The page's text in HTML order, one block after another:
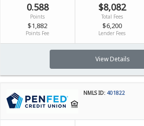
0.588
Points
$1,882
Points Fee
$8,082
Total Fees
$6,200
Lender Fees
View Details
NMLS ID: 401822